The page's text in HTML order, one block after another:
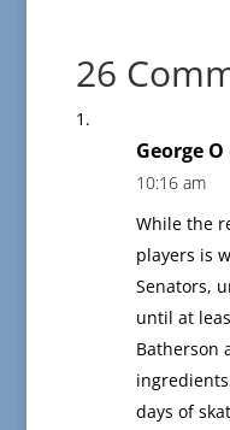
26
George O
10:16 am
While the
players is
Senators,
until at
Batherson
days of